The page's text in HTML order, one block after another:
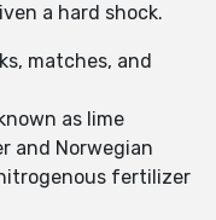
a hard shock.
matches, and
as lime
and Norwegian
fertilizer